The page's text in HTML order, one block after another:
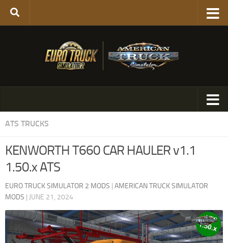
ATS TRUCKS
KENWORTH T660 CAR HAULER v1.1
1.50.x ATS
EURO TRUCK SIMULATOR 2 MODS | AMERICAN TRUCK SIMULATOR
MODS | JUNE 21, 2024